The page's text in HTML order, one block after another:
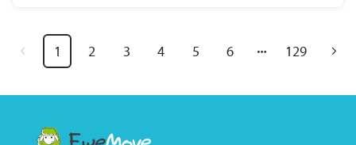
1 2 3 4 5 6 129